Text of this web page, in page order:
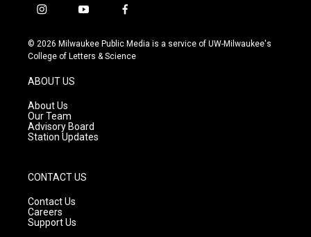
i
s
t
g
r
a
m
y
u
t
f
c
e
© 2026 Milwaukee Public Media is a service of UW-Milwaukee's
College of Letters & Science
ABOUT US
About Us
Our Team
Advisory Board
Station Updates
CONTACT US
Contact Us
Careers
Support Us